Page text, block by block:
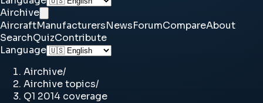
Airchive
AircraftManufacturersNewsForumCompareAbout
SearchQuizContribute
Language
Airchive/
Airchive topics/
Q1 2014 coverage